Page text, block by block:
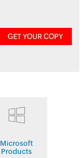
GET YOUR COPY
Microsoft
Products